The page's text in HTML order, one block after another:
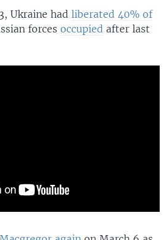
Ukraine had liberated 40% of
forces occupied after last